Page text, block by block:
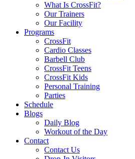
What Is CrossFit?
Our Trainers
Our Facility
Programs
CrossFit
Cardio Classes
Barbell Club
CrossFit Teens
CrossFit Kids
Personal Training
Parties
Schedule
Blogs
Daily Blog
Workout of the Day
Contact
Contact Us